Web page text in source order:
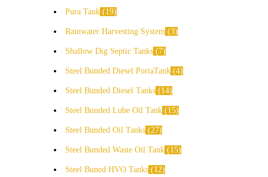
Pura Tank 19
Rainwater Harvesting System 3
Shallow Dig Septic Tanks 7
Steel Bunded Diesel PortaTank 4
Steel Bunded Diesel Tanks 14
Steel Bunded Lube Oil Tank 15
Steel Bunded Oil Tanks 27
Steel Bunded Waste Oil Tank 15
Steel Buned HVO Tanks 12